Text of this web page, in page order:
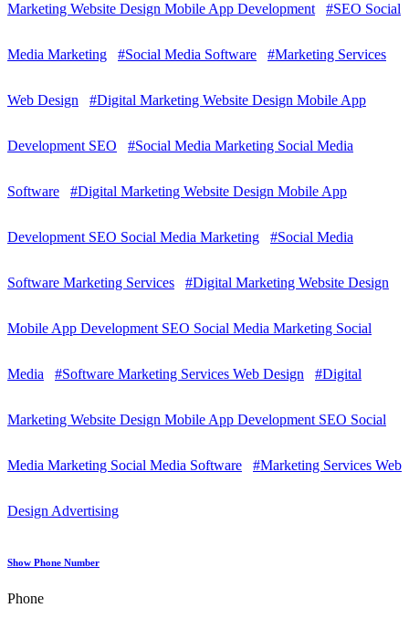
Marketing Website Design Mobile App Development #SEO Social
Media Marketing #Social Media Software #Marketing Services
Web Design #Digital Marketing Website Design Mobile App
Development SEO #Social Media Marketing Social Media
Software #Digital Marketing Website Design Mobile App
Development SEO Social Media Marketing #Social Media
Software Marketing Services #Digital Marketing Website Design
Mobile App Development SEO Social Media Marketing Social
Media #Software Marketing Services Web Design #Digital
Marketing Website Design Mobile App Development SEO Social
Media Marketing Social Media Software #Marketing Services Web
Design Advertising
Show Phone Number
Phone